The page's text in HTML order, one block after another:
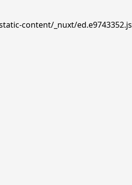
content/_nuxt/ed.e9743352.js